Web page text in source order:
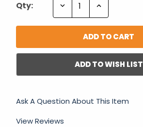
Qty: Decrease Increase
ADD TO WISH LIST
Ask A Question About This Item
View Reviews